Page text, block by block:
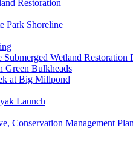
Restoration
Park Shoreline
Submerged Wetland Restoration
Green Bulkheads
at Big Millpond
Launch
Conservation Management